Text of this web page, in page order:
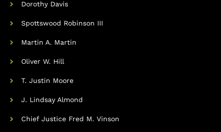
Dorothy Davis
Spottswood Robinson III
Martin A. Martin
Oliver W. Hill
T. Justin Moore
J. Lindsay Almond
Chief Justice Fred M. Vinson